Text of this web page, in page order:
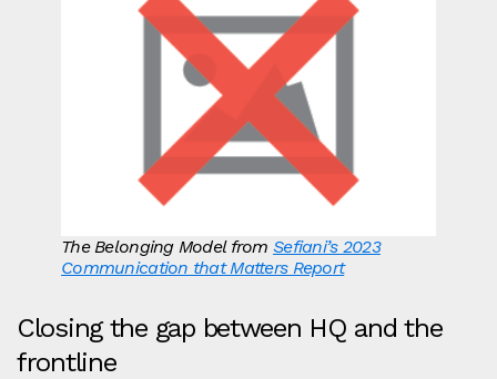
The Belonging Model from Sefiani’s 2023
Communication that Matters Report
Closing the gap between HQ and the
frontline